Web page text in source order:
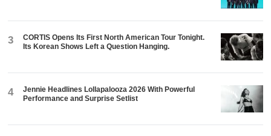
3
CORTIS Opens Its First North American Tour Tonight.
Its Korean Shows Left a Question Hanging.
4
Jennie Headlines Lollapalooza 2026 With Powerful
Performance and Surprise Setlist